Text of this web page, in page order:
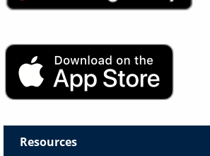
Image
Resources